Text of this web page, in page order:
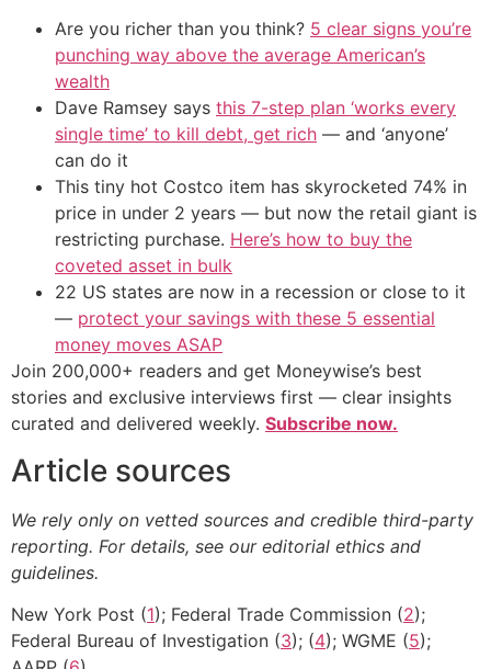
Are you richer than you think? 5 clear signs you’re
punching way above the average American’s
wealth
Dave Ramsey says this 7-step plan ‘works every
single time’ to kill debt, get rich — and ‘anyone’
can do it
This tiny hot Costco item has skyrocketed 74% in
price in under 2 years — but now the retail giant is
restricting purchase. Here’s how to buy the
coveted asset in bulk
22 US states are now in a recession or close to it
— protect your savings with these 5 essential
money moves ASAP
Join 200,000+ readers and get Moneywise’s best
stories and exclusive interviews first — clear insights
curated and delivered weekly. Subscribe now.
Article sources
We rely only on vetted sources and credible third-party
reporting. For details, see our editorial ethics and
guidelines.
New York Post (1); Federal Trade Commission (2);
Federal Bureau of Investigation (3); (4); WGME (5);